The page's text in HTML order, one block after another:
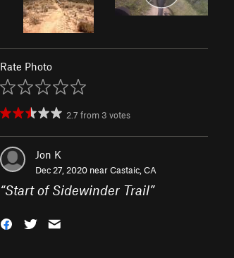
Rate Photo
2.7 from 3 votes
Jon K
Dec 27, 2020 nearCastaic, CA
“Start of Sidewinder Trail”